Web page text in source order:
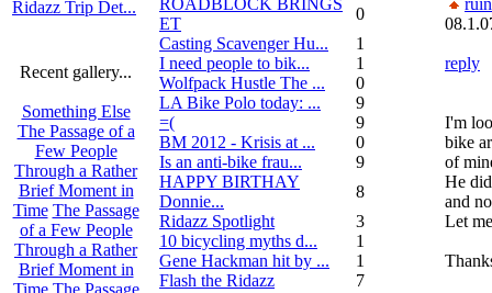
Ridazz Trip Det...
Recent gallery...
Something Else
The Passage of a
Few People
Through a Rather
Brief Moment in
Time The Passage
of a Few People
Through a Rather
Brief Moment in
Time The Passage
ET
0
Casting Scavenger Hu...
1
I need people to bik...
1
Wolfpack Hustle The ...
0
LA Bike Polo today: ...
9
=(
9
BM 2012 - Krisis at ...
0
Is an anti-bike frau...
9
HAPPY BIRTHAY
Donnie...
8
Ridazz Spotlight
3
10 bicycling myths d...
1
Gene Hackman hit by ...
1
Flash the Ridazz
7
reply
I'm
bike
of
He
and
Let